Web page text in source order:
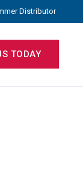
Distributor
TODAY